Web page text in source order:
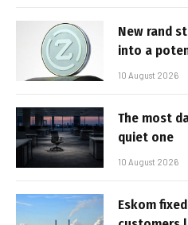
New rand
into a
10 August 2026
The most
quiet one
10 August 2026
Eskom